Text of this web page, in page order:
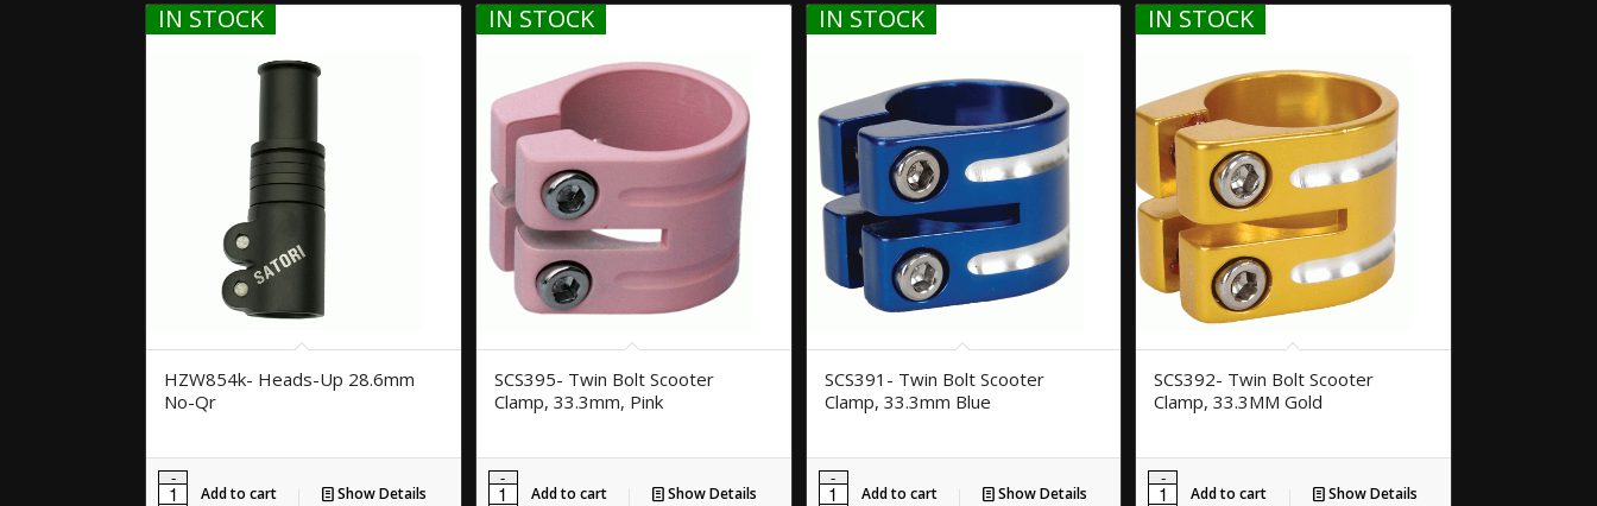
IN STOCK
HZW854k- Heads-Up 28.6mm
No-Qr
Add to cart Show Details
IN STOCK
SCS395- Twin Bolt Scooter
Clamp, 33.3mm, Pink
Add to cart Show Details
IN STOCK
SCS391- Twin Bolt Scooter
Clamp, 33.3mm Blue
Add to cart Show Details
IN STOCK
SCS392- Twin Bolt Scooter
Clamp, 33.3MM Gold
Add to cart Show Details